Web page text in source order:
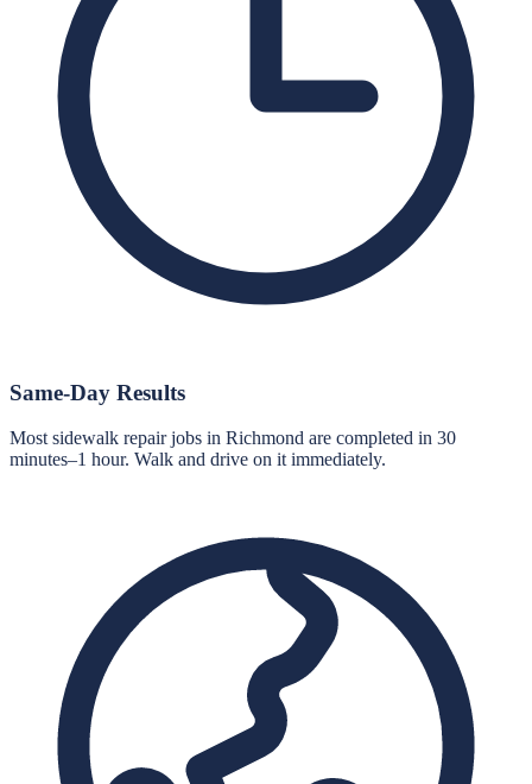
Same-Day Results
Most sidewalk repair jobs in Richmond are completed in 30
minutes–1 hour. Walk and drive on it immediately.